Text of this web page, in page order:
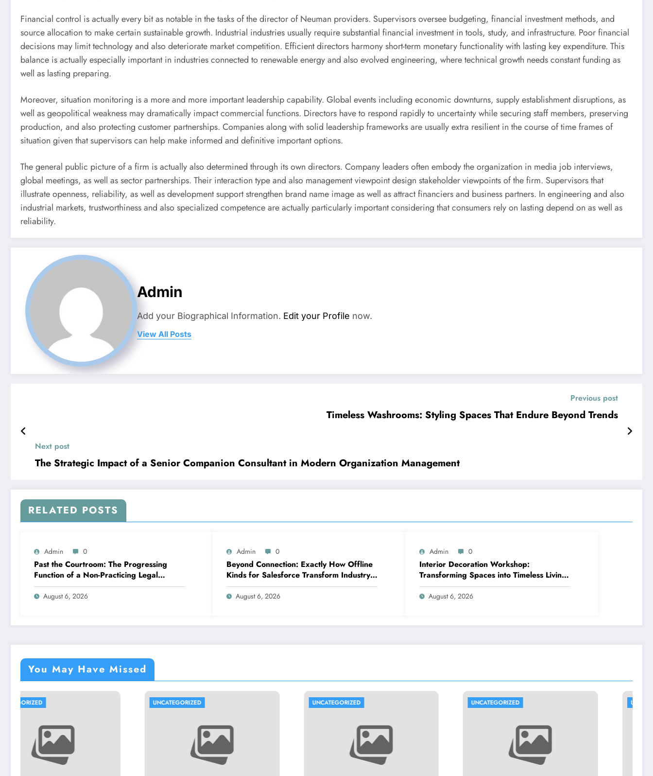
Financial control is actually every bit as notable in the tasks of the director of Neuman providers. Supervisors oversee budgeting, financial investment methods, and
source allocation to make certain sustainable growth. Industrial industries usually require substantial financial investment in tools, study, and infrastructure. Poor financial
decisions may limit technology and also deteriorate market competition. Efficient directors harmony short-term monetary functionality with lasting key expenditure. This
balance is actually especially important in industries connected to renewable energy and also evolved engineering, where technical growth needs constant funding as
well as lasting preparing.
Moreover, situation monitoring is a more and more important leadership capability. Global events including economic downturns, supply establishment disruptions, as
well as geopolitical weakness may dramatically impact commercial functions. Directors have to respond rapidly to uncertainty while securing staff members, preserving
production, and also protecting customer partnerships. Companies along with solid leadership frameworks are usually extra resilient in the course of time frames of
situation given that supervisors can help make informed and definitive important options.
The general public picture of a firm is actually also determined through its own directors. Company leaders often embody the organization in media job interviews,
global meetings, as well as sector partnerships. Their interaction type and also management viewpoint design stakeholder viewpoints of the firm. Supervisors that
illustrate openness, reliability, as well as development support strengthen brand name image as well as attract financiers and business partners. In engineering and also
industrial markets, trustworthiness and also specialized competence are actually particularly important considering that consumers rely on lasting depend on as well as
reliability.
Admin
Add your Biographical Information. Edit your Profile now.
View All Posts
Previous post
Timeless Washrooms: Styling Spaces That Endure Beyond Trends
Next post
The Strategic Impact of a Senior Companion Consultant in Modern Organization Management
RELATED POSTS
Admin 0
Past the Courtroom: The Progressing
Function of a Non-Practicing Legal
representative in Today’s Globe
August 6, 2026
Admin 0
Beyond Connection: Exactly How Offline
Kinds for Salesforce Transform Industry
Data Collection
August 6, 2026
Admin 0
Interior Decoration Workshop:
Transforming Spaces into Timeless Living
Experiences
August 6, 2026
You May Have Missed
UNCATEGORIZED UNCATEGORIZED UNCATEGORIZED UNCATEGORIZED